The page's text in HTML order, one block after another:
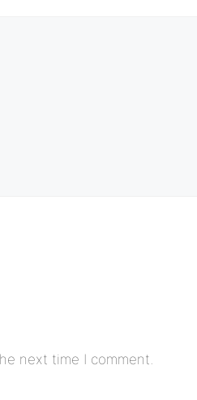
next time I comment.